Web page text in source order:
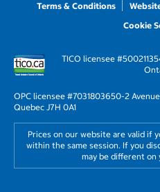
Terms & Conditions
Cookie
TICO licensee #50021135
OPC licensee #7031803650-2
Quebec J7H 0A1
Prices on our website are valid if
within the same session. If you
may be different on